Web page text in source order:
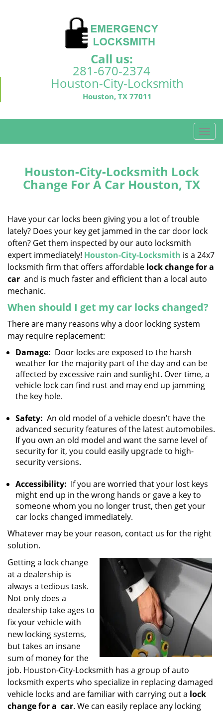
Call us:
281-670-2374
Houston-City-Locksmith
Houston, TX 77011
T
o
i
a
t
i
Houston-City-Locksmith Lock
Change For A Car Houston, TX
Have your car locks been giving you a lot of trouble
lately? Does your key get jammed in the car door lock
often? Get them inspected by our auto locksmith
expert immediately! Houston-City-Locksmith is a 24x7
locksmith firm that offers affordable lock change for a
car and is much faster and efficient than a local auto
mechanic.
When should I get my car locks changed?
There are many reasons why a door locking system
may require replacement:
Damage: Door locks are exposed to the harsh
weather for the majority part of the day and can be
affected by excessive rain and sunlight. Over time, a
vehicle lock can find rust and may end up jamming
the key hole.
Safety: An old model of a vehicle doesn't have the
advanced security features of the latest automobiles.
If you own an old model and want the same level of
security for it, you could easily upgrade to high-
security versions.
Accessibility: If you are worried that your lost keys
might end up in the wrong hands or gave a key to
someone whom you no longer trust, then get your
car locks changed immediately.
Whatever may be your reason, contact us for the right
solution.
Getting a lock change
at a dealership is
always a tedious task.
Not only does a
dealership take ages to
fix your vehicle with
new locking systems,
but takes an insane
sum of money for the
job. Houston-City-Locksmith has a group of auto
locksmith experts who specialize in replacing damaged
vehicle locks and are familiar with carrying out a lock
change for a car. We can easily replace any locking